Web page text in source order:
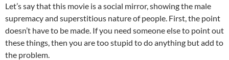
Let’s say that this movie is a social mirror, showing the male
supremacy and superstitious nature of people. First, the point
doesn’t have to be made. If you need someone else to point out
these things, then you are too stupid to do anything but add to
the problem.